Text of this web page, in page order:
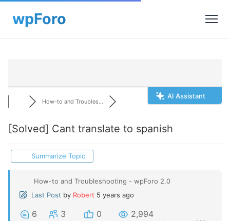
AI Assistant
How-to and Troubles...
[Solved] Cant translate to spanish
Summarize Topic
How-to and Troubleshooting - wpForo 2.0
Last Post by Robert 5 years ago
6 3 0 2,994